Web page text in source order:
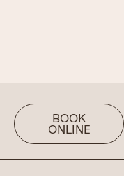
BOOK
ONLINE